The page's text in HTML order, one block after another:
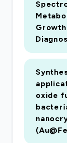
hypothesis
aerosols.
the
guideline is
supporting
These
the rapid
virus that
an hour.
oxide
(Au@Fe